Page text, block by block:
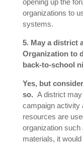
opening up the
organizations to
systems.
5. May a district
Organization to
back-to-school
Yes, but
so. A district
campaign activity
resources are
organization
materials, it